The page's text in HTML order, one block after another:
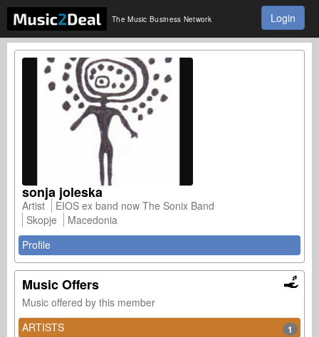
The Music Business Network Login
sonja joleska
Artist
EIOS ex band now The Sonix Band
Skopje
Macedonia
Profile
Music Offers
Music offered by this member
ARTISTS
1